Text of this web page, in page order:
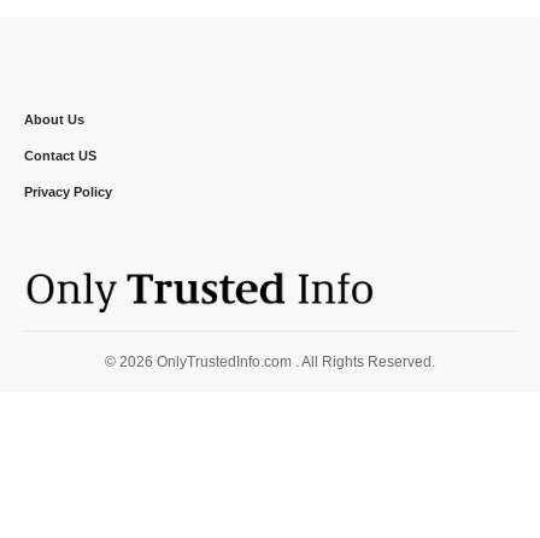
About Us
Contact US
Privacy Policy
© 2026 OnlyTrustedInfo.com . All Rights Reserved.